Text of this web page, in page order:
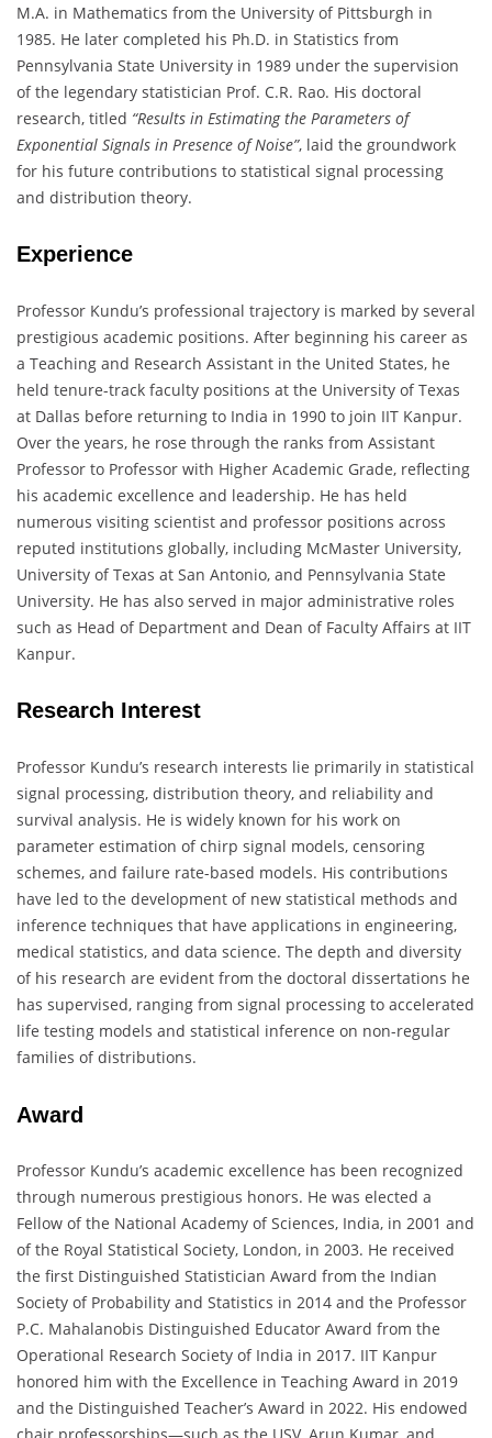
M.A. in Mathematics from the University of Pittsburgh in
1985. He later completed his Ph.D. in Statistics from
Pennsylvania State University in 1989 under the supervision
of the legendary statistician Prof. C.R. Rao. His doctoral
research, titled “Results in Estimating the Parameters of
Exponential Signals in Presence of Noise”, laid the groundwork
for his future contributions to statistical signal processing
and distribution theory.
Experience
Professor Kundu’s professional trajectory is marked by several
prestigious academic positions. After beginning his career as
a Teaching and Research Assistant in the United States, he
held tenure-track faculty positions at the University of Texas
at Dallas before returning to India in 1990 to join IIT Kanpur.
Over the years, he rose through the ranks from Assistant
Professor to Professor with Higher Academic Grade, reflecting
his academic excellence and leadership. He has held
numerous visiting scientist and professor positions across
reputed institutions globally, including McMaster University,
University of Texas at San Antonio, and Pennsylvania State
University. He has also served in major administrative roles
such as Head of Department and Dean of Faculty Affairs at IIT
Kanpur.
Research Interest
Professor Kundu’s research interests lie primarily in statistical
signal processing, distribution theory, and reliability and
survival analysis. He is widely known for his work on
parameter estimation of chirp signal models, censoring
schemes, and failure rate-based models. His contributions
have led to the development of new statistical methods and
inference techniques that have applications in engineering,
medical statistics, and data science. The depth and diversity
of his research are evident from the doctoral dissertations he
has supervised, ranging from signal processing to accelerated
life testing models and statistical inference on non-regular
families of distributions.
Award
Professor Kundu’s academic excellence has been recognized
through numerous prestigious honors. He was elected a
Fellow of the National Academy of Sciences, India, in 2001 and
of the Royal Statistical Society, London, in 2003. He received
the first Distinguished Statistician Award from the Indian
Society of Probability and Statistics in 2014 and the Professor
P.C. Mahalanobis Distinguished Educator Award from the
Operational Research Society of India in 2017. IIT Kanpur
honored him with the Excellence in Teaching Award in 2019
and the Distinguished Teacher’s Award in 2022. His endowed